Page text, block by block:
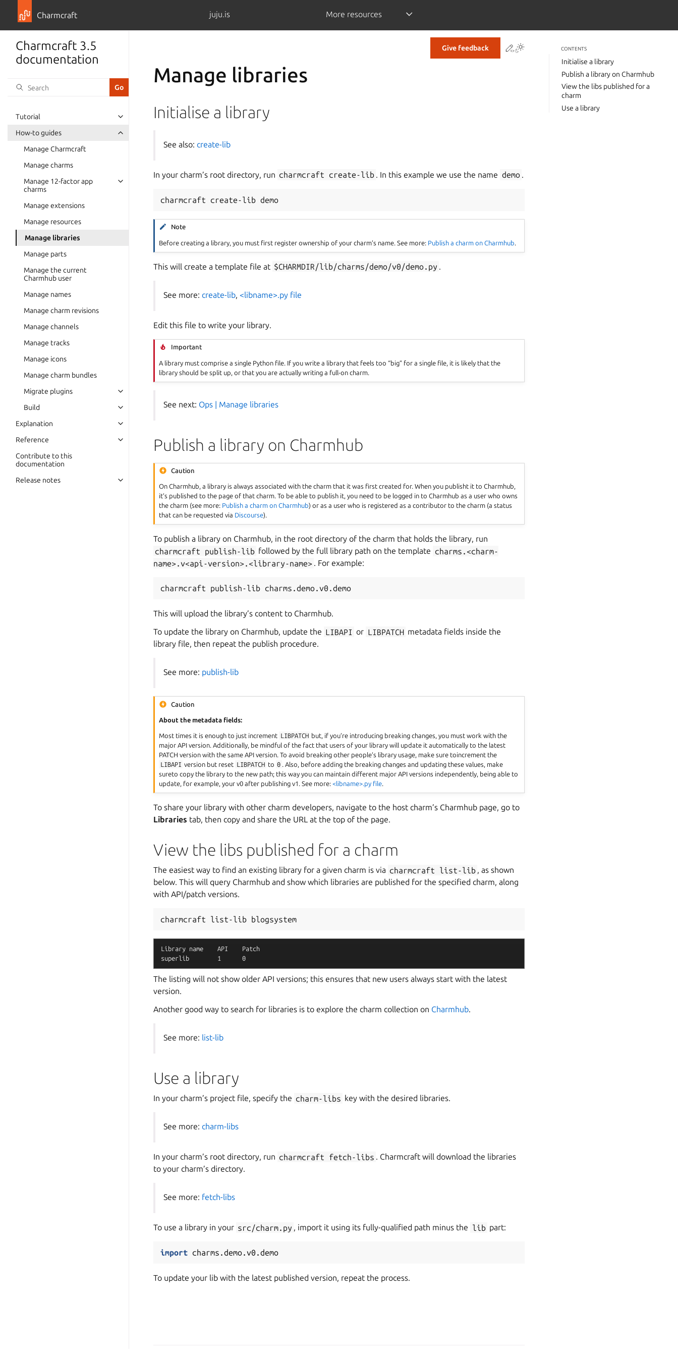
Charmcraft juju.is More resources
Charmcraft 3.5
documentation
Tutorial
Toggle navigation of Tutorial
How-to guides
Toggle navigation of How-to guides
Manage Charmcraft
Manage charms
Manage 12-factor app
charms
Toggle navigation of Manage 12-factor app charms
Manage extensions
Manage resources
Manage libraries
Manage parts
Manage the current
Charmhub user
Manage names
Manage charm revisions
Manage channels
Manage tracks
Manage icons
Manage charm bundles
Migrate plugins
Toggle navigation of Migrate plugins
Build
Toggle navigation of Build
Explanation
Toggle navigation of Explanation
Reference
Toggle navigation of Reference
Contribute to this
documentation
Release notes
Toggle navigation of Release notes
Give feedback Contribute to this page
Toggle Light / Dark / Auto color theme
Manage libraries
Initialise a library
See also: create-lib
In your charm’s root directory, run charmcraft create-lib . In this example we use the name demo .
charmcraft create-lib
Note
Before creating a library, you must first register ownership of your charm’s name. See more: Publish a charm on Charmhub
This will create a template file at $CHARMDIR/lib/charms/demo/v0/demo.py .
See more: create-lib, <libname>.py file
Edit this file to write your library.
Important
A library must comprise a single Python file. If you write a library that feels too “big” for a single file, it is likely that the
library should be split up, or that you are actually writing a full-on charm.
See next: Ops | Manage libraries
Publish a library on Charmhub
Caution
On Charmhub, a library is always associated with the charm that it was first created for. When you publisht it to Charmhub,
it’s published to the page of that charm. To be able to publish it, you need to be logged in to Charmhub as a user who owns
the charm (see more: Publish a charm on Charmhub) or as a user who is registered as a contributor to the charm (a status
that can be requested via Discourse).
To publish a library on Charmhub, in the root directory of the charm that holds the library, run
charmcraft
publish-lib followed by the full library path on the template charms.<charm-
name>.v<api-version>.<library-name> . For example:
charmcraft publish-lib
This will upload the library’s content to Charmhub.
To update the library on Charmhub, update the LIBAPI or LIBPATCH metadata fields inside the
library file, then repeat the publish procedure.
See more: publish-lib
Caution
About the metadata fields:
Most times it is enough to just increment LIBPATCH but, if you’re introducing breaking changes, you must work with the
major API version. Additionally, be mindful of the fact that users of your library will update it automatically to the latest
PATCH version with the same API version. To avoid breaking other people’s library usage, make sure toincrement the
LIBAPI version but reset LIBPATCH to 0 . Also, before adding the breaking changes and updating these values, make
sureto copy the library to the new path; this way you can maintain different major API versions independently, being able to
update, for example, your v0 after publishing v1. See more:<libname>.py file.
To share your library with other charm developers, navigate to the host charm’s Charmhub page, go to
Libraries tab, then copy and share the URL at the top of the page.
View the libs published for a charm
The easiest way to find an existing library for a given charm is via charmcraft list-lib , as shown
below. This will query Charmhub and show which libraries are published for the specified charm, along
with API/patch versions.
charmcraft list-lib
Library name API
Patch
superlib
1 0
The listing will not show older API versions; this ensures that new users always start with the latest
version.
Another good way to search for libraries is to explore the charm collection on Charmhub.
See more: list-lib
Use a library
In your charm’s project file, specify the charm-libs key with the desired libraries.
See more: charm-libs
In your charm’s root directory, run charmcraft fetch-libs . Charmcraft will download the libraries
to your charm’s directory.
See more: fetch-libs
To use a library in your src/charm.py , import it using its fully-qualified path minus the lib part:
import charms.demo.v0.demo
To update your lib with the latest published version, repeat the process.
CONTENTS
Initialise a library
Publish a library on Charmhub
View the libs published for a
charm
Use a library